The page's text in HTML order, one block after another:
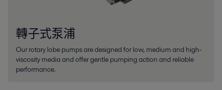
轉子式泵浦
Our rotary lobe pumps are designed for low, medium and high-
viscosity media and offer gentle pumping action and reliable
performance.